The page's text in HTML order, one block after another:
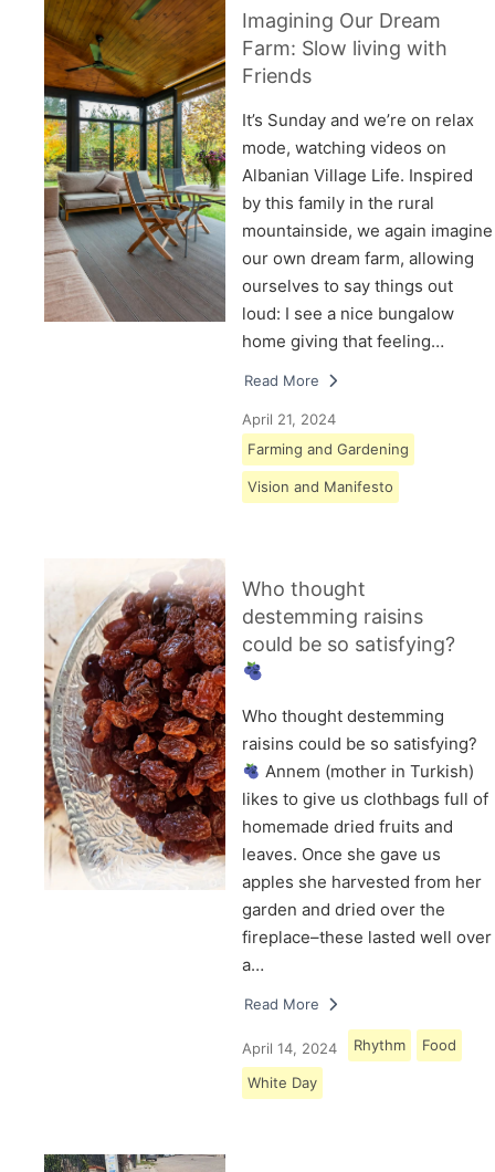
Imagining Our Dream
Farm: Slow living with
Friends
It’s Sunday and we’re on relax
mode, watching videos on
Albanian Village Life. Inspired
by this family in the rural
mountainside, we again imagine
our own dream farm, allowing
ourselves to say things out
loud: I see a nice bungalow
home giving that feeling…
Read More
April 21, 2024
Farming and Gardening
Vision and Manifesto
Who thought
destemming raisins
could be so satisfying?
Who thought destemming
raisins could be so satisfying?
Annem (mother in Turkish)
likes to give us clothbags full of
homemade dried fruits and
leaves. Once she gave us
apples she harvested from her
garden and dried over the
fireplace–these lasted well over
a…
Read More
April 14, 2024 Rhythm Food
White Day